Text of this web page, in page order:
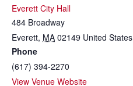
Everett City Hall
484 Broadway
Everett, MA 02149 United States
Phone
(617) 394-2270
View Venue Website